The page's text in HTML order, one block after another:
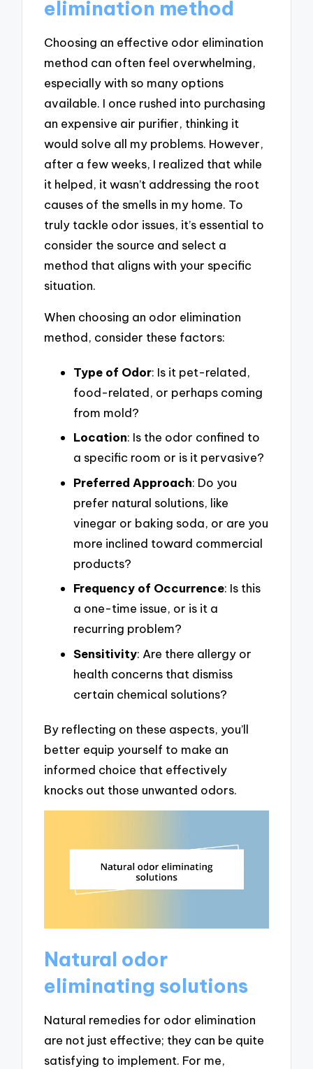
elimination method
Choosing an effective odor elimination
method can often feel overwhelming,
especially with so many options
available. I once rushed into purchasing
an expensive air purifier, thinking it
would solve all my problems. However,
after a few weeks, I realized that while
it helped, it wasn’t addressing the root
causes of the smells in my home. To
truly tackle odor issues, it’s essential to
consider the source and select a
method that aligns with your specific
situation.
When choosing an odor elimination
method, consider these factors:
Type of Odor: Is it pet-related,
food-related, or perhaps coming
from mold?
Location: Is the odor confined to
a specific room or is it pervasive?
Preferred Approach: Do you
prefer natural solutions, like
vinegar or baking soda, or are you
more inclined toward commercial
products?
Frequency of Occurrence: Is this
a one-time issue, or is it a
recurring problem?
Sensitivity: Are there allergy or
health concerns that dismiss
certain chemical solutions?
By reflecting on these aspects, you’ll
better equip yourself to make an
informed choice that effectively
knocks out those unwanted odors.
Natural odor
eliminating solutions
Natural remedies for odor elimination
are not just effective; they can be quite
satisfying to implement. For me,